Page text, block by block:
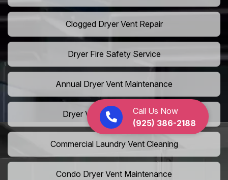
Call Us Now
(925) 386-2188
Clogged Dryer Vent Repair
Dryer Fire Safety Service
Annual Dryer Vent Maintenance
Dryer Vent Hose Installation
Commercial Laundry Vent Cleaning
Condo Dryer Vent Maintenance